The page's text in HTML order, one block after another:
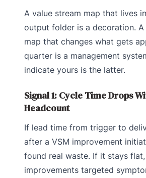
A value stream map that lives
output folder is a decoration. A
map that changes what gets
quarter is a management
indicate yours is the latter.
Signal 1: Cycle Time Drops
Headcount
If lead time from trigger to
after a VSM improvement
found real waste. If it stays
improvements targeted